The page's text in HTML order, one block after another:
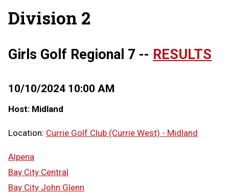
Division 2
Girls Golf Regional 7 -- RESULTS
10/10/2024 10:00 AM
Host: Midland
Location: Currie Golf Club (Currie West) - Midland
Alpena
Bay City Central
Bay City John Glenn